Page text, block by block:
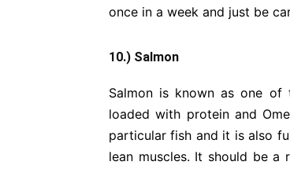
once in a week and just be
10.) Salmon
Salmon is known as one
loaded with protein and
particular fish and it is also
lean muscles. It should be